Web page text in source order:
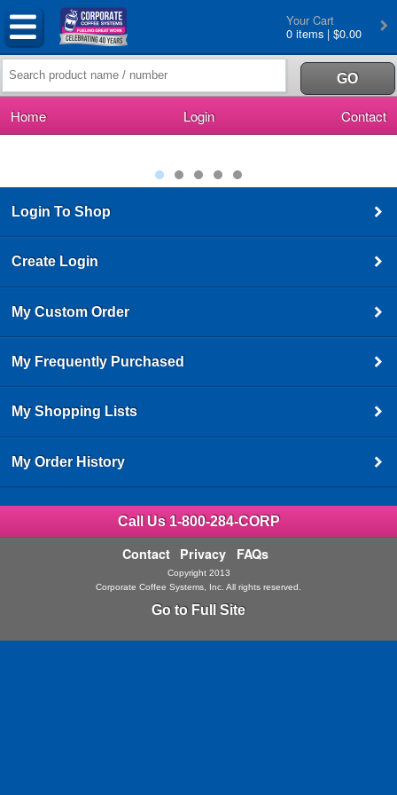
Your Cart
0 items | $0.00
Home Login Contact
Login To Shop
Create Login
My Custom Order
My Frequently Purchased
My Shopping Lists
My Order History
Call Us 1-800-284-CORP
Contact Privacy FAQs
Copyright 2013
Corporate Coffee Systems, Inc. All rights reserved.
Go to Full Site